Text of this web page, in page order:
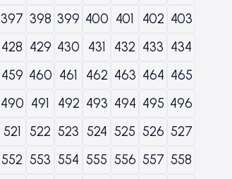
397 398 399 400 401 402 403
428 429 430 431 432 433 434
459 460 461 462 463 464 465
490 491 492 493 494 495 496
521 522 523 524 525 526 527
552 553 554 555 556 557 558